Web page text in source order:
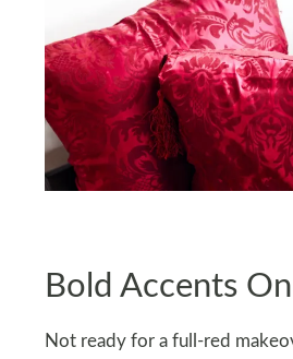
Bold Accents
Not ready for a full-red